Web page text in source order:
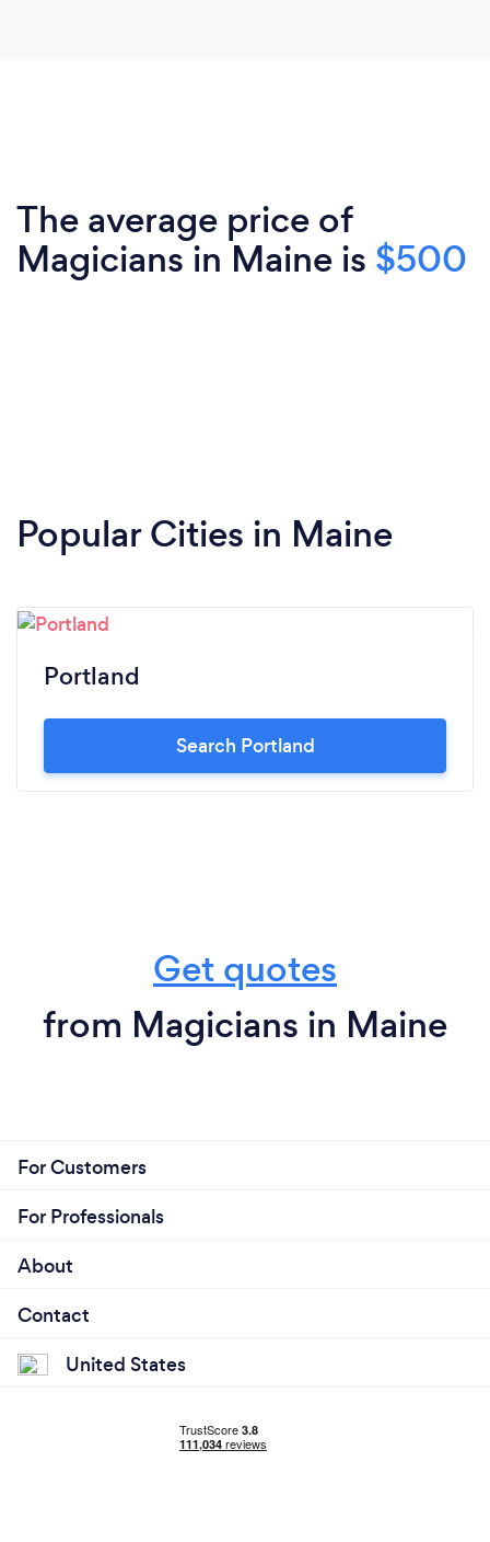
The average price of
Magicians in Maine is $500
Popular Cities in Maine
Portland
Search Portland
Get quotes
from Magicians in Maine
For Customers
For Professionals
About
Contact
United States